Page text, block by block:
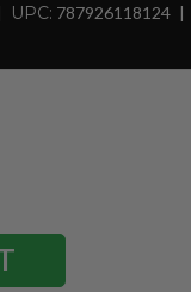
UPC: 787926118124